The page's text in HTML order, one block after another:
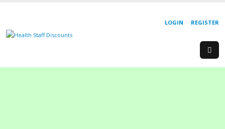
REGISTER
LOGIN